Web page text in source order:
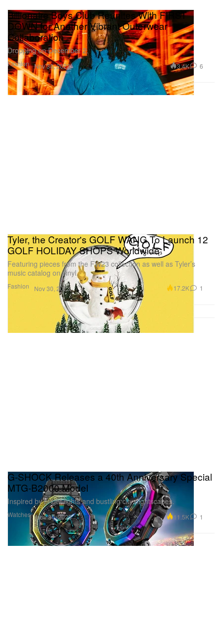
Fashion
Billionaire Boys Club Reunites With FIRST
DOWN for Another Vibrant Outerwear
Collaboration
Dropping on December 2.
Nov 30, 2023 3.4K 6
Fashion
Tyler, the Creator's GOLF WANG To Launch 12
GOLF HOLIDAY SHOPS Worldwide
Featuring pieces from the FW23 collection as well as Tyler’s
music catalog on vinyl.
Nov 30, 2023 17.2K 1
Watches
G-SHOCK Releases a 40th Anniversary Special
MTG-B2000 Model
Inspired by bright lights and bustling city nightscapes.
Nov 30, 2023 11.5K 1